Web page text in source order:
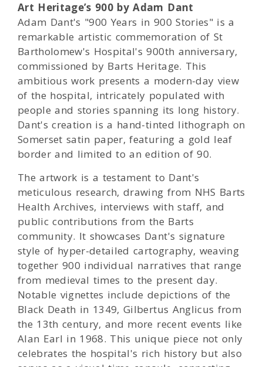
Art Heritage’s 900 by Adam Dant
Adam Dant's "900 Years in 900 Stories" is a
remarkable artistic commemoration of St
Bartholomew's Hospital's 900th anniversary,
commissioned by Barts Heritage. This
ambitious work presents a modern-day view
of the hospital, intricately populated with
people and stories spanning its long history.
Dant's creation is a hand-tinted lithograph on
Somerset satin paper, featuring a gold leaf
border and limited to an edition of 90.
The artwork is a testament to Dant's
meticulous research, drawing from NHS Barts
Health Archives, interviews with staff, and
public contributions from the Barts
community. It showcases Dant's signature
style of hyper-detailed cartography, weaving
together 900 individual narratives that range
from medieval times to the present day.
Notable vignettes include depictions of the
Black Death in 1349, Gilbertus Anglicus from
the 13th century, and more recent events like
Alan Earl in 1968. This unique piece not only
celebrates the hospital's rich history but also